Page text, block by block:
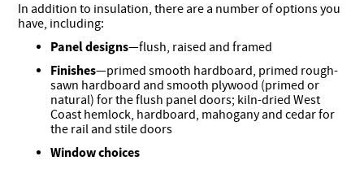
In addition to insulation, there are a number of options you
have, including:
Panel designs—flush, raised and framed
Finishes—primed smooth hardboard, primed rough-
sawn hardboard and smooth plywood (primed or
natural) for the flush panel doors; kiln-dried West
Coast hemlock, hardboard, mahogany and cedar for
the rail and stile doors
Window choices